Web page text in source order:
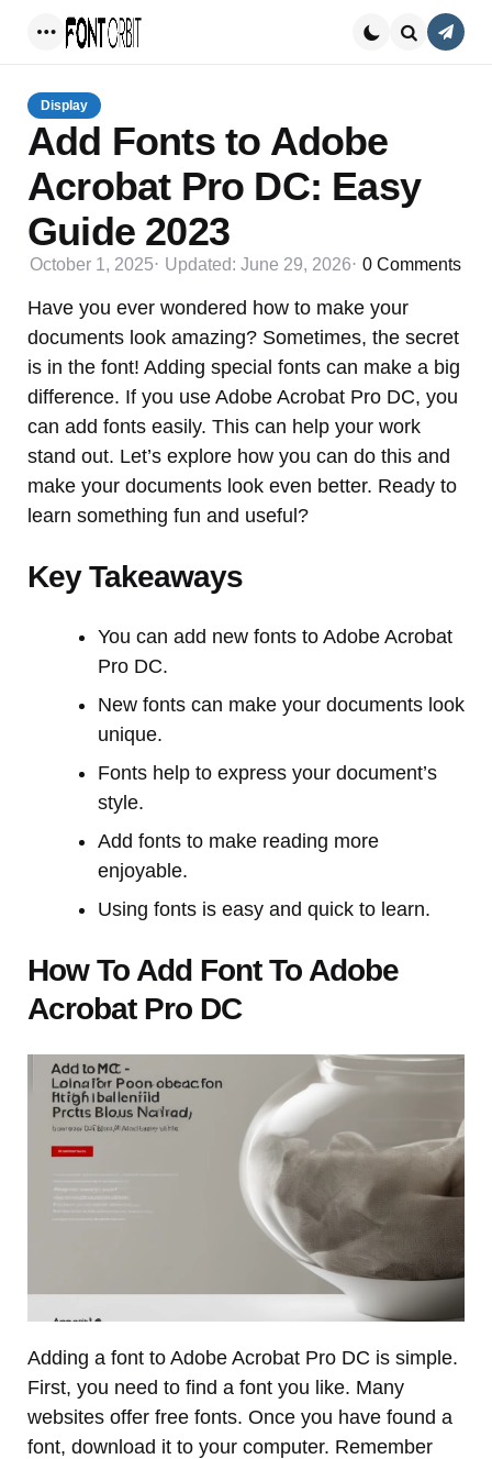
Display
Add Fonts to Adobe
Acrobat Pro DC: Easy
Guide 2023
October 1, 2025 Updated: June 29, 2026 0 Comments
Have you ever wondered how to make your
documents look amazing? Sometimes, the secret
is in the font! Adding special fonts can make a big
difference. If you use Adobe Acrobat Pro DC, you
can add fonts easily. This can help your work
stand out. Let’s explore how you can do this and
make your documents look even better. Ready to
learn something fun and useful?
Key Takeaways
You can add new fonts to Adobe Acrobat
Pro DC.
New fonts can make your documents look
unique.
Fonts help to express your document’s
style.
Add fonts to make reading more
enjoyable.
Using fonts is easy and quick to learn.
How To Add Font To Adobe
Acrobat Pro DC
Adding a font to Adobe Acrobat Pro DC is simple.
First, you need to find a font you like. Many
websites offer free fonts. Once you have found a
font, download it to your computer. Remember